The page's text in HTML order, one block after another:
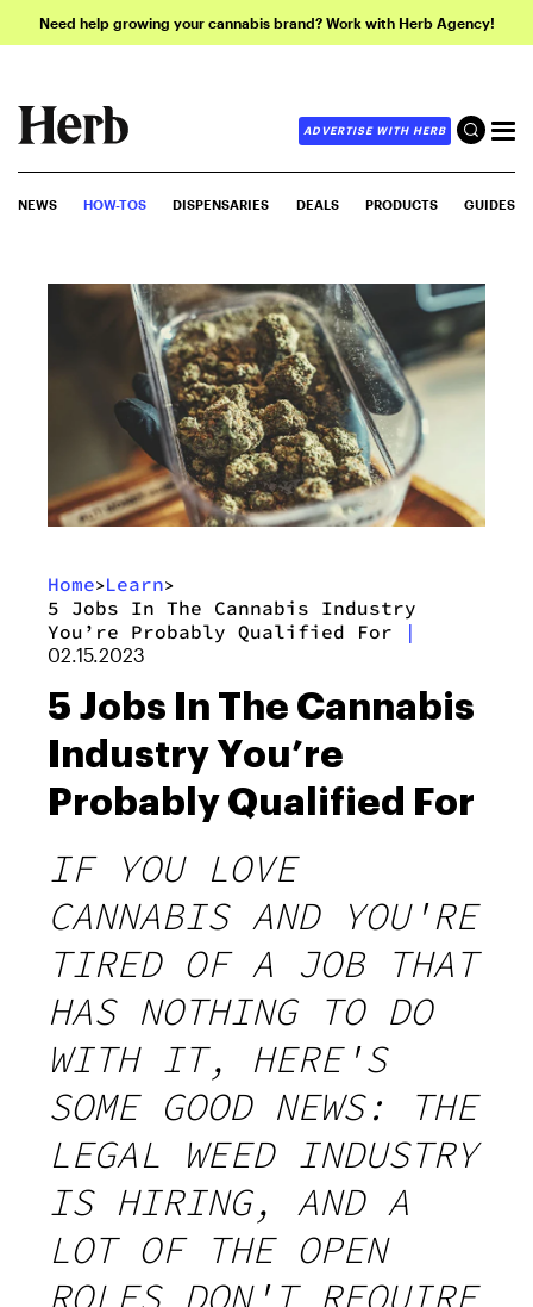
Need help growing your cannabis brand? Work with Herb Agency!
ADVERTISE WITH HERB
NEWS HOW-TOS DISPENSARIES DEALS PRODUCTS GUIDES
Home>Learn>
5 Jobs In The Cannabis Industry
You’re Probably Qualified For
|
02.15.2023
5 Jobs In The Cannabis
Industry You’re
Probably Qualified For
IF YOU LOVE
CANNABIS AND YOU'RE
TIRED OF A JOB THAT
HAS NOTHING TO DO
WITH IT, HERE'S
SOME GOOD NEWS: THE
LEGAL WEED INDUSTRY
IS HIRING, AND A
LOT OF THE OPEN